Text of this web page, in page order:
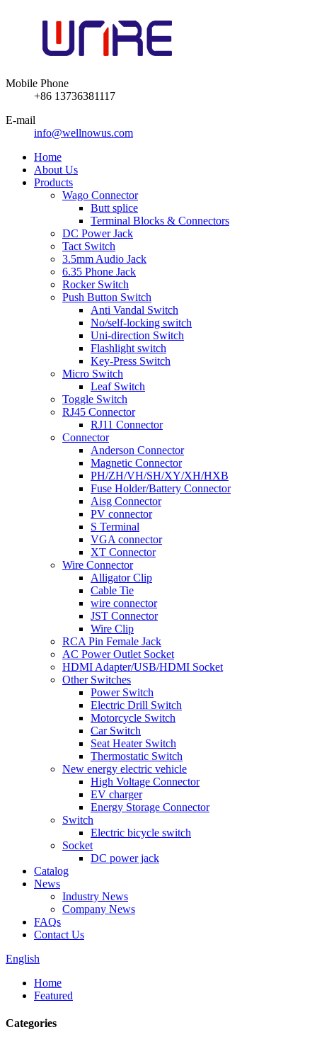
Mobile Phone
+86 13736381117
E-mail
info@wellnowus.com
Home
About Us
Products
Wago Connector
Butt splice
Terminal Blocks & Connectors
DC Power Jack
Tact Switch
3.5mm Audio Jack
6.35 Phone Jack
Rocker Switch
Push Button Switch
Anti Vandal Switch
No/self-locking switch
Uni-direction Switch
Flashlight switch
Key-Press Switch
Micro Switch
Leaf Switch
Toggle Switch
RJ45 Connector
RJ11 Connector
Connector
Anderson Connector
Magnetic Connector
PH/ZH/VH/SH/XY/XH/HXB
Fuse Holder/Battery Connector
Aisg Connector
PV connector
S Terminal
VGA connector
XT Connector
Wire Connector
Alligator Clip
Cable Tie
wire connector
JST Connector
Wire Clip
RCA Pin Female Jack
AC Power Outlet Socket
HDMI Adapter/USB/HDMI Socket
Other Switches
Power Switch
Electric Drill Switch
Motorcycle Switch
Car Switch
Seat Heater Switch
Thermostatic Switch
New energy electric vehicle
High Voltage Connector
EV charger
Energy Storage Connector
Switch
Electric bicycle switch
Socket
DC power jack
Catalog
News
Industry News
Company News
FAQs
Contact Us
English
Home
Featured
Categories